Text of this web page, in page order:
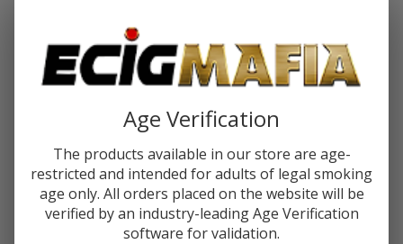
Forgot your password?
Age Verification
The products available in our store are age-
restricted and intended for adults of legal smoking
age only. All orders placed on the website will be
verified by an industry-leading Age Verification
software for validation.